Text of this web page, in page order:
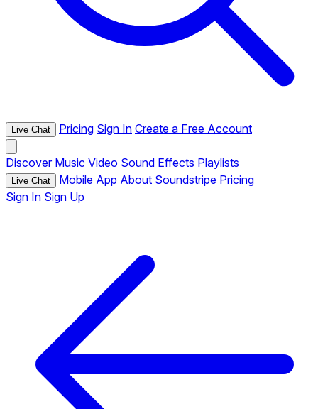
Live Chat Pricing Sign In Create a Free Account
Discover Music Video Sound Effects Playlists
Live Chat Mobile App About Soundstripe Pricing
Sign In Sign Up